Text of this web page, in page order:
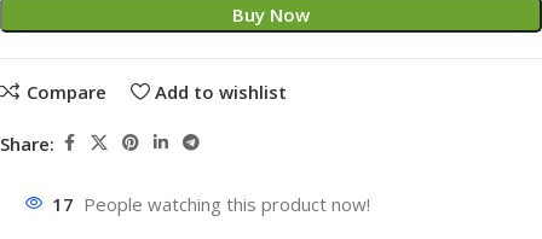
Buy Now
Compare Add to wishlist
Share:
17 People watching this product now!